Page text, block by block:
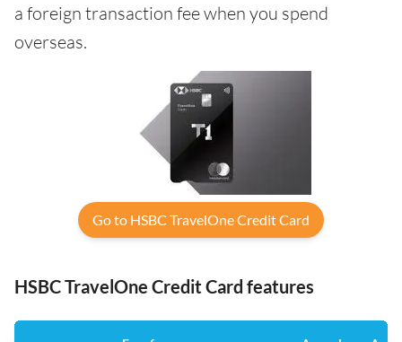
a foreign transaction fee when you spend
overseas.
Go to HSBC TravelOne Credit Card
HSBC TravelOne Credit Card features